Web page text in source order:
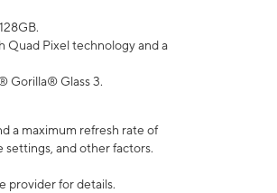
Quad Pixel technology and a
Gorilla® Glass 3.
a maximum refresh rate of
settings, and other factors.
provider for details.